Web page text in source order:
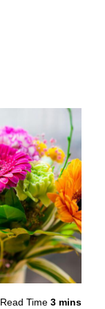
Read Time 3 mins